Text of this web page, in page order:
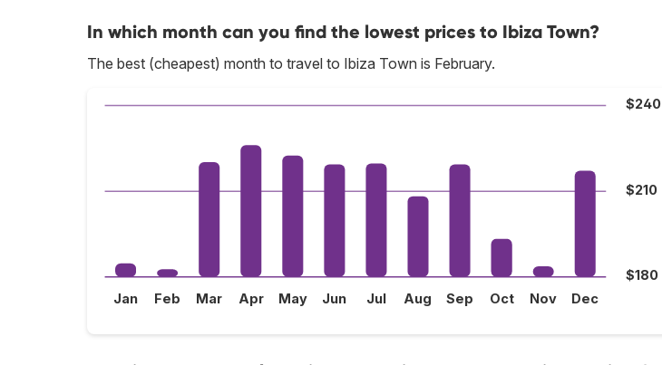
In which month can you find the lowest prices to Ibiza Town?
The best (cheapest) month to travel to Ibiza Town is February.
$180
$210
$240
Jan Feb Mar Apr May Jun Jul Aug Sep Oct Nov Dec